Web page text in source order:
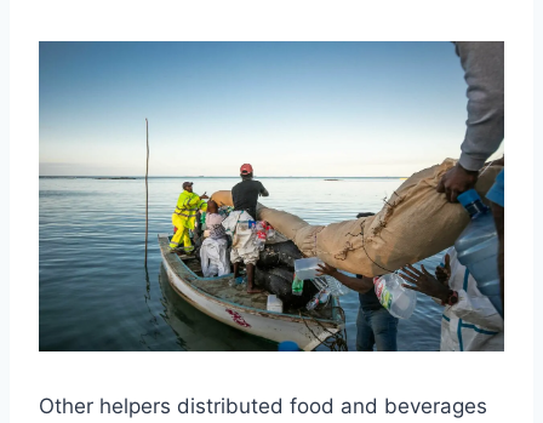
Other helpers distributed food and beverages